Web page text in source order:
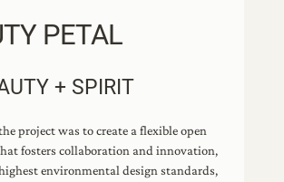
PETAL
+ SPIRIT
project was to create a flexible open
fosters collaboration and innovation,
environmental design standards,